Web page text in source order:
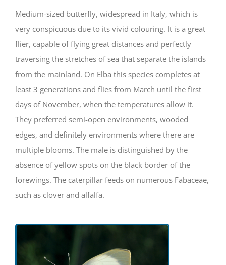
Medium-sized butterfly, widespread in Italy, which is
very conspicuous due to its vivid colouring. It is a great
flier, capable of flying great distances and perfectly
traversing the stretches of sea that separate the islands
from the mainland. On Elba this species completes at
least 3 generations and flies from March until the first
days of November, when the temperatures allow it.
They preferred semi-open environments, wooded
edges, and definitely environments where there are
multiple blooms. The male is distinguished by the
absence of yellow spots on the black border of the
forewings. The caterpillar feeds on numerous Fabaceae,
such as clover and alfalfa.